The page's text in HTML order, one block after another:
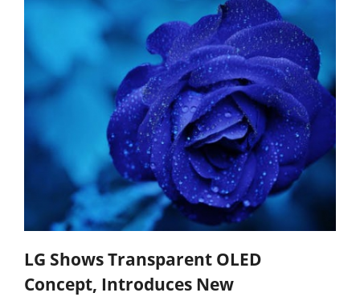
LG Shows Transparent OLED
Concept, Introduces New